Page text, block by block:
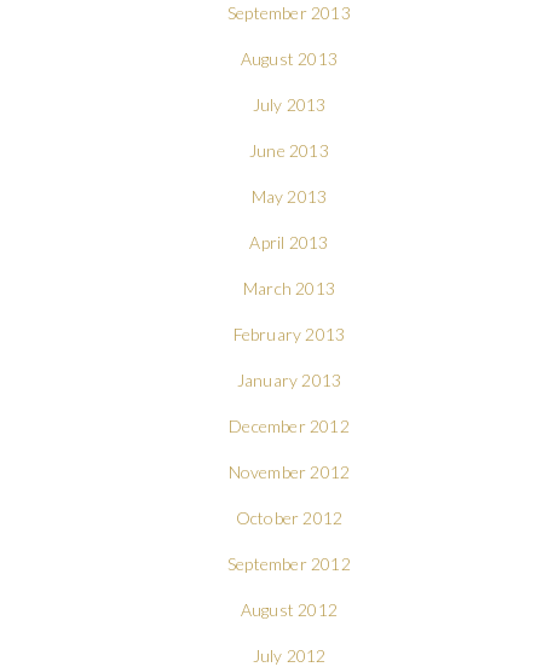
September 2013
August 2013
July 2013
June 2013
May 2013
April 2013
March 2013
February 2013
January 2013
December 2012
November 2012
October 2012
September 2012
August 2012
July 2012